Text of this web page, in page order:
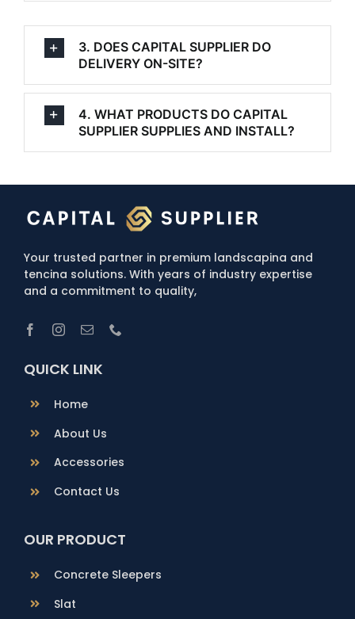
3. DOES CAPITAL SUPPLIER DO
DELIVERY ON-SITE?
4. WHAT PRODUCTS DO CAPITAL
SUPPLIER SUPPLIES AND INSTALL?
Your trusted partner in premium landscapina and
tencina solutions. With years of industry expertise
and a commitment to quality,
QUICK LINK
Home
About Us
Accessories
Contact Us
OUR PRODUCT
Concrete Sleepers
Slat